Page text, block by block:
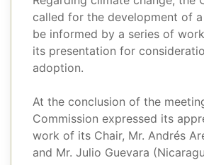
called for the development of
be informed by a series of
its presentation for
adoption.
At the conclusion of the
Commission expressed its
work of its Chair, Mr. Andrés
and Mr. Julio Guevara